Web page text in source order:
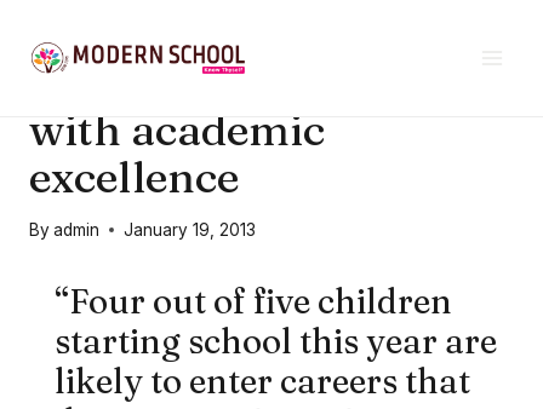
content
21ST CENTURY EDUCATION
Lifelong excellence
with academic
excellence
Byadmin January 19, 2013
“Four out of five children
starting school this year are
likely to enter careers that